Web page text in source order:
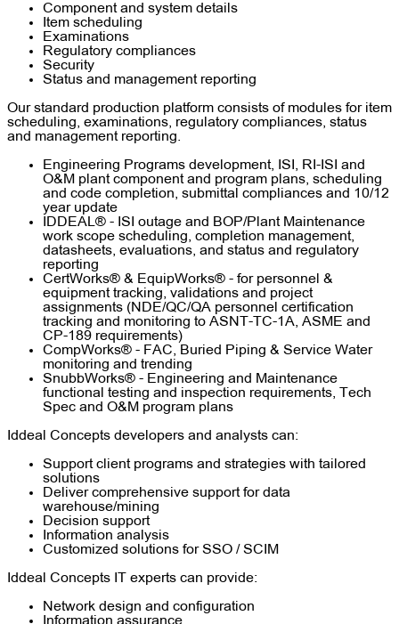
Component and system details
Item scheduling
Examinations
Regulatory compliances
Security
Status and management reporting
Our standard production platform consists of modules for item
scheduling, examinations, regulatory compliances, status
and management reporting.
Engineering Programs development, ISI, RI-ISI and
O&M plant component and program plans, scheduling
and code completion, submittal compliances and 10/12
year update
IDDEAL® - ISI outage and BOP/Plant Maintenance
work scope scheduling, completion management,
datasheets, evaluations, and status and regulatory
reporting
CertWorks® & EquipWorks® - for personnel &
equipment tracking, validations and project
assignments (NDE/QC/QA personnel certification
tracking and monitoring to ASNT-TC-1A, ASME and
CP-189 requirements)
CompWorks® - FAC, Buried Piping & Service Water
monitoring and trending
SnubbWorks® - Engineering and Maintenance
functional testing and inspection requirements, Tech
Spec and O&M program plans
Iddeal Concepts developers and analysts can:
Support client programs and strategies with tailored
solutions
Deliver comprehensive support for data
warehouse/mining
Decision support
Information analysis
Customized solutions for SSO / SCIM
Iddeal Concepts IT experts can provide:
Network design and configuration
Information assurance